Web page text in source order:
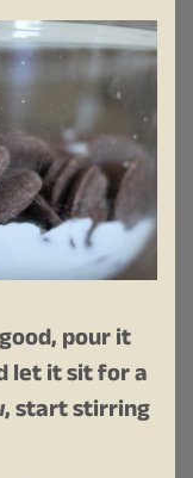
pour it
let it sit for a
start stirring